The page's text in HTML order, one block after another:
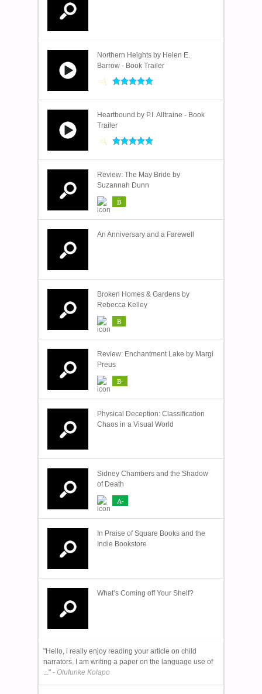
Northern Heights by Helen E.
Barrow - Book Trailer
Heartbound by P.I. Alltraine - Book
Trailer
Review: The May Bride by
Suzannah Dunn
B
An Anniversary and a Farewell
Broken Homes & Gardens by
Rebecca Kelley
B
Review: Enchantment Lake by Margi
Preus
B-
Physical Deception: Classification
Chaos in a Visual World
Sidney Chambers and the Shadow
of Death
A-
In Praise of Square Books and the
Indie Bookstore
What’s Coming off Your Shelf?
"Hello, i really enjoy reading your article on child
narrators. I am writing a paper on the language use of
..." - Olufunke Kolapo